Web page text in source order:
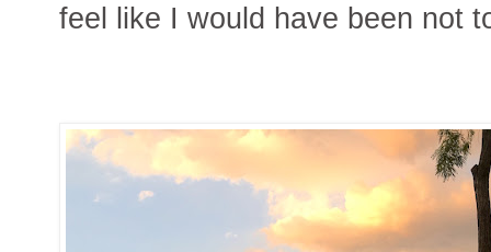
feel like I would have been not